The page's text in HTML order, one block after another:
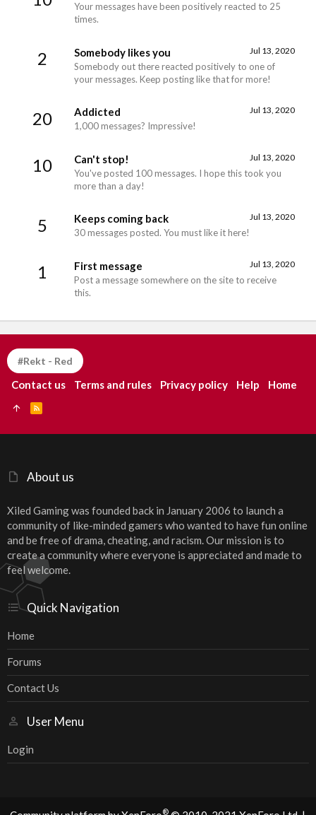
Your messages have been positively reacted to 25
times.
2 Jul 13, 2020
Somebody likes you
Somebody out there reacted positively to one of
your messages. Keep posting like that for more!
20 Jul 13, 2020
Addicted
1,000 messages? Impressive!
10 Jul 13, 2020
Can't stop!
You've posted 100 messages. I hope this took you
more than a day!
5 Jul 13, 2020
Keeps coming back
30 messages posted. You must like it here!
1 Jul 13, 2020
First message
Post a message somewhere on the site to receive
this.
About us
Xiled Gaming was founded back in January 2006 to launch a
community of like-minded gamers who wanted to have fun online
and be free of drama, cheating, and racism. Our mission is to
create a community where everyone is appreciated and made to
feel welcome.
Quick Navigation
Home
Forums
Contact Us
User Menu
Login
#Rekt - Red
Contact us Terms and rules Privacy policy Help Home
S
®